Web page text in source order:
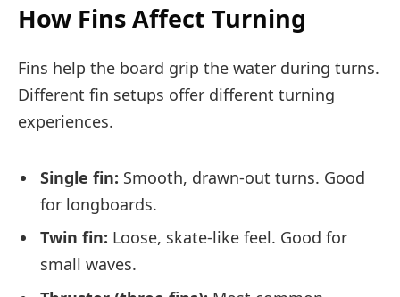
How Fins Affect Turning
Fins help the board grip the water during turns.
Different fin setups offer different turning
experiences.
Single fin: Smooth, drawn-out turns. Good
for longboards.
Twin fin: Loose, skate-like feel. Good for
small waves.